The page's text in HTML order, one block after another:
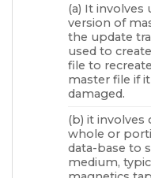
(a) It involves
version of
the update
used to
file to
master file if
damaged.
(b) it involves
whole or
data-base to
medium,